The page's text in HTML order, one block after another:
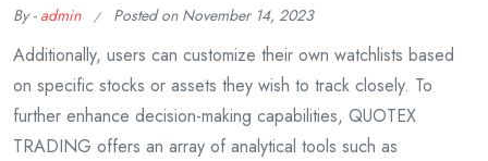
By -admin Posted on November 14, 2023
Additionally, users can customize their own watchlists based
on specific stocks or assets they wish to track closely. To
further enhance decision-making capabilities, QUOTEX
TRADING offers an array of analytical tools such as